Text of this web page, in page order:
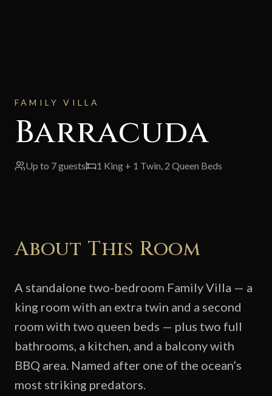
FAMILY VILLA
Barracuda
Up to 7guests 1 King + 1 Twin, 2 Queen Beds
About This Room
A standalone two-bedroom Family Villa — a
king room with an extra twin and a second
room with two queen beds — plus two full
bathrooms, a kitchen, and a balcony with
BBQ area. Named after one of the ocean’s
most striking predators.